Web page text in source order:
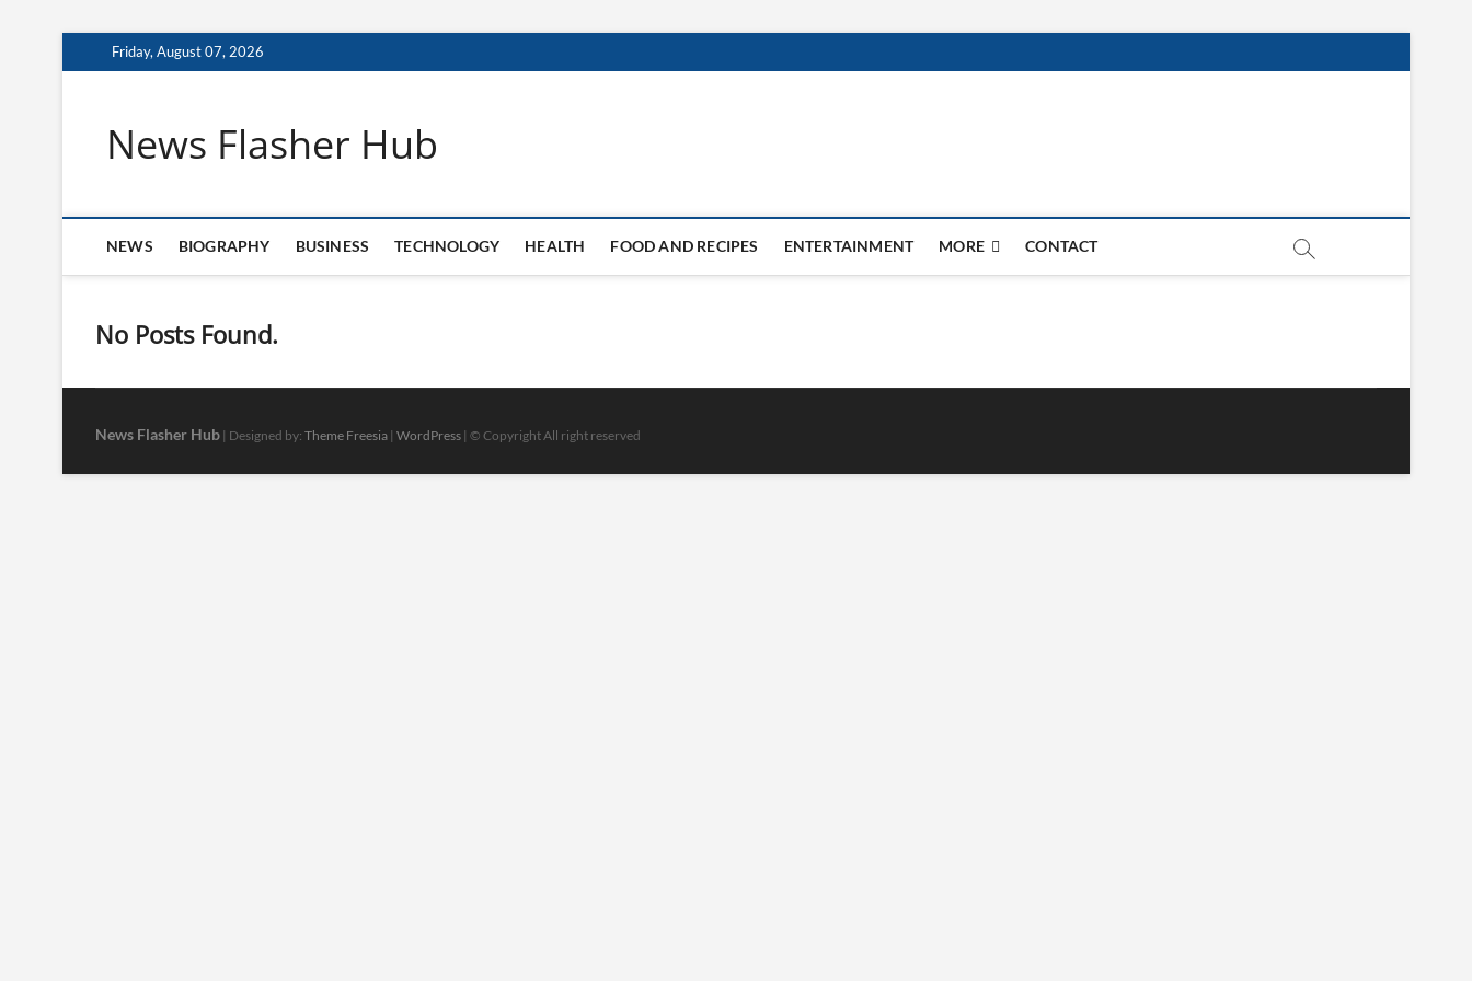
to
Friday, August 07, 2026
News Flasher Hub
NEWS BIOGRAPHY BUSINESS TECHNOLOGY HEALTH FOOD AND RECIPES ENTERTAINMENT MORE CONTACT
No Posts Found.
News Flasher Hub | Designed by: Theme Freesia | WordPress | © Copyright All right reserved